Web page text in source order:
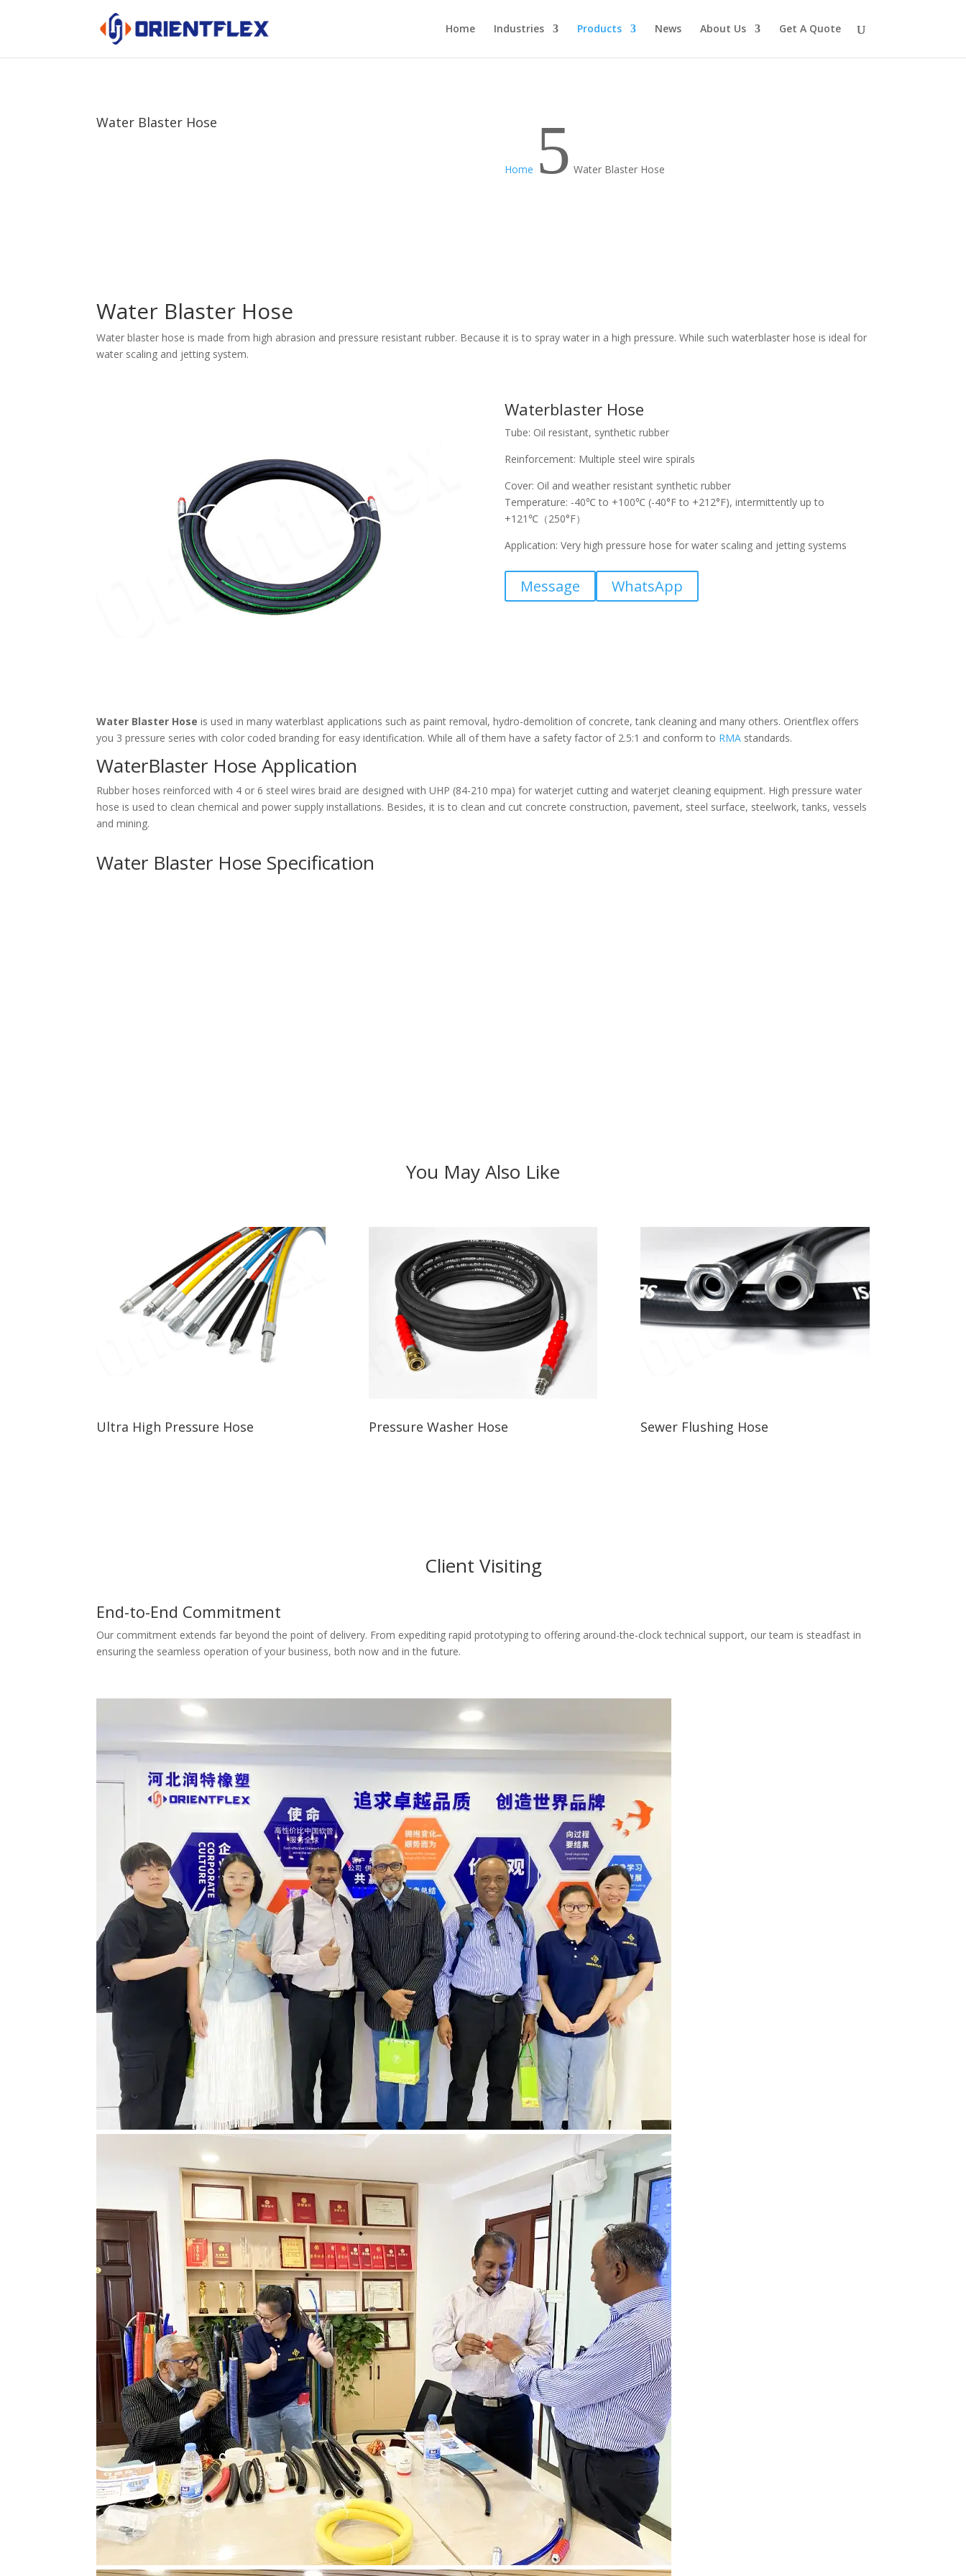
Home Industries Products News About Us Get A Quote
Water Blaster Hose
Home 5 Water Blaster Hose
Water Blaster Hose
Water blaster hose is made from high abrasion and pressure resistant rubber. Because it is to spray water in a high pressure. While such waterblaster hose is ideal for
water scaling and jetting system.
Waterblaster Hose
Tube: Oil resistant, synthetic rubber
Reinforcement: Multiple steel wire spirals
Cover: Oil and weather resistant synthetic rubber
Temperature: -40℃ to +100℃ (-40°F to +212°F), intermittently up to
+121℃（250°F）
Application: Very high pressure hose for water scaling and jetting systems
Message WhatsApp
Water Blaster Hose is used in many waterblast applications such as paint removal, hydro-demolition of concrete, tank cleaning and many others. Orientflex offers
you 3 pressure series with color coded branding for easy identification. While all of them have a safety factor of 2.5:1 and conform to RMA standards.
WaterBlaster Hose Application
Rubber hoses reinforced with 4 or 6 steel wires braid are designed with UHP (84-210 mpa) for waterjet cutting and waterjet cleaning equipment. High pressure water
hose is used to clean chemical and power supply installations. Besides, it is to clean and cut concrete construction, pavement, steel surface, steelwork, tanks, vessels
and mining.
Water Blaster Hose Specification
You May Also Like
Ultra High Pressure Hose Pressure Washer Hose Sewer Flushing Hose
Client Visiting
End-to-End Commitment
Our commitment extends far beyond the point of delivery. From expediting rapid prototyping to offering around-the-clock technical support, our team is steadfast in
ensuring the seamless operation of your business, both now and in the future.